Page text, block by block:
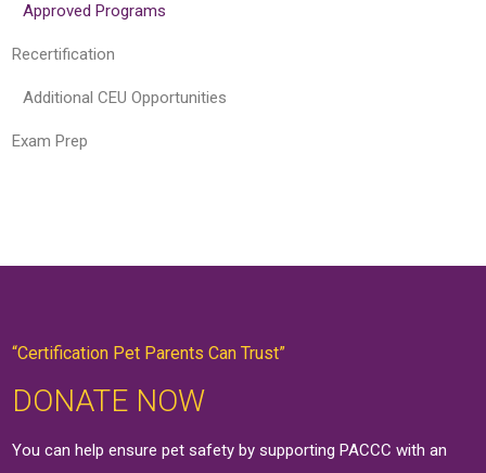
Approved Programs
Recertification
Additional CEU Opportunities
Exam Prep
“Certification Pet Parents Can Trust”
DONATE NOW
You can help ensure pet safety by supporting PACCC with an